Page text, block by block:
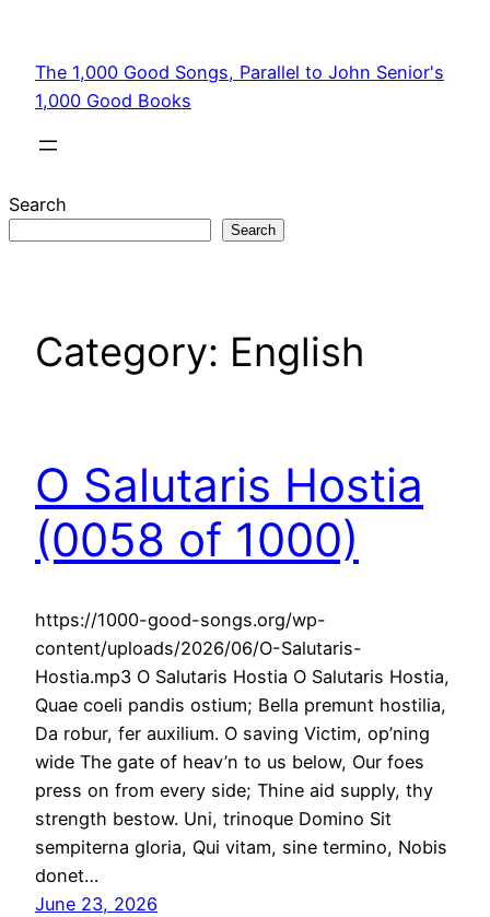
content
The 1,000 Good Songs, Parallel to John Senior's
1,000 Good Books
Search
Search
Category: English
O Salutaris Hostia
(0058 of 1000)
https://1000-good-songs.org/wp-
content/uploads/2026/06/O-Salutaris-
Hostia.mp3 O Salutaris Hostia O Salutaris Hostia,
Quae coeli pandis ostium; Bella premunt hostilia,
Da robur, fer auxilium. O saving Victim, op’ning
wide The gate of heav’n to us below, Our foes
press on from every side; Thine aid supply, thy
strength bestow. Uni, trinoque Domino Sit
sempiterna gloria, Qui vitam, sine termino, Nobis
donet…
June 23, 2026